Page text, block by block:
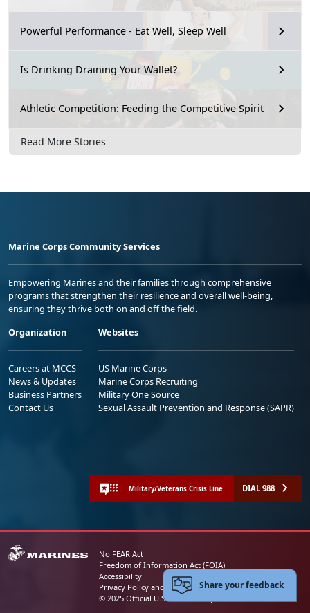
Powerful Performance - Eat Well, Sleep Well
Is Drinking Draining Your Wallet?
Athletic Competition: Feeding the Competitive Spirit
Read More Stories
Marine Corps Community Services
Empowering Marines and their families through comprehensive
programs that strengthen their resilience and overall well-being,
ensuring they thrive both on and off the field.
Organization
Careers at MCCS
News & Updates
Business Partners
Contact Us
Websites
US Marine Corps
Marine Corps Recruiting
Military One Source
Sexual Assault Prevention and Response (SAPR)
Military/Veterans Crisis Line DIAL 988
No FEAR Act
Freedom of Information Act (FOIA)
Accessibility
Privacy Policy and Security Notice
© 2025 Official U.S. Marine Corps Website
Share your feedback